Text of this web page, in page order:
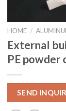
HOME /
External
PE powder
SEND